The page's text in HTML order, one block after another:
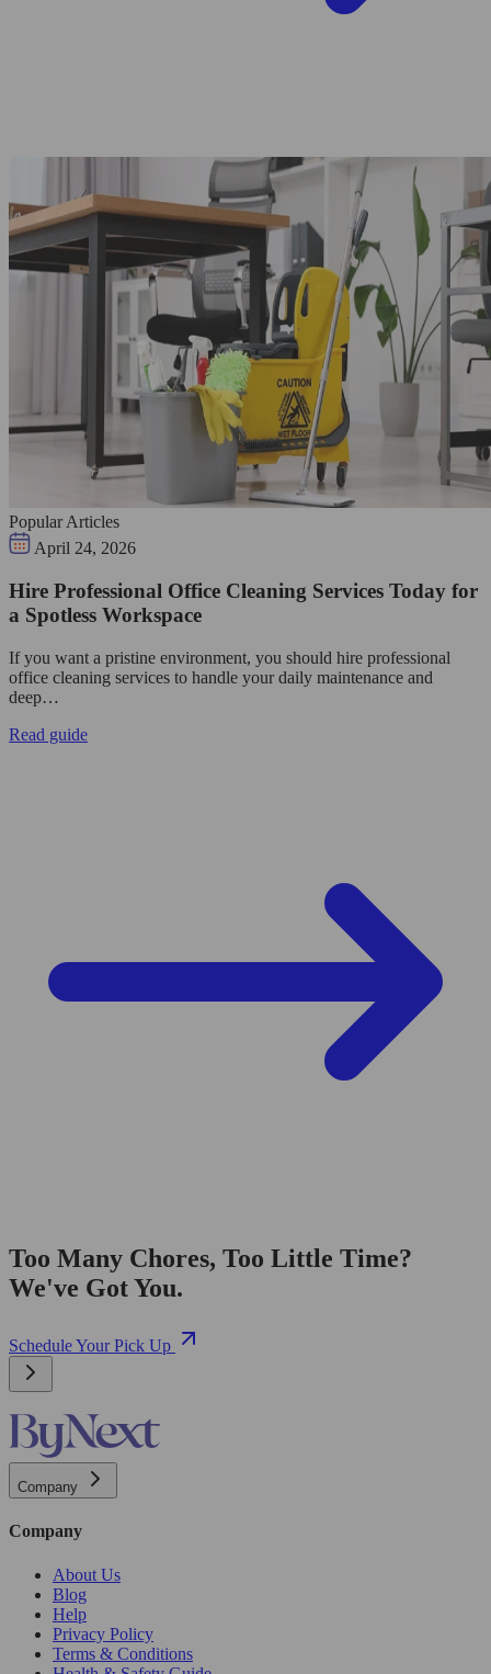
Popular Articles
April 24, 2026
Hire Professional Office Cleaning Services Today for
a Spotless Workspace
If you want a pristine environment, you should hire professional
office cleaning services to handle your daily maintenance and
deep…
Read guide
Too Many Chores, Too Little Time?
We've Got You.
Schedule Your Pick Up
Company
Company
About Us
Blog
Help
Privacy Policy
Terms & Conditions